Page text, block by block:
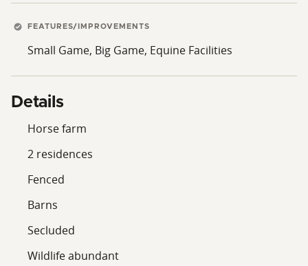
FEATURES/IMPROVEMENTS
Small Game, Big Game, Equine Facilities
Details
Horse farm
2 residences
Fenced
Barns
Secluded
Wildlife abundant